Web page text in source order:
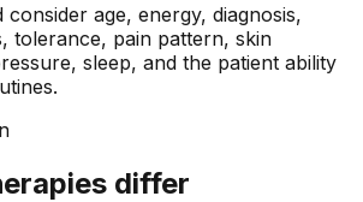
age, energy, diagnosis,
tolerance, pain pattern, skin
sleep, and the patient ability
differ